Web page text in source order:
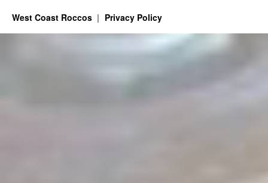
West Coast Roccos Privacy Policy